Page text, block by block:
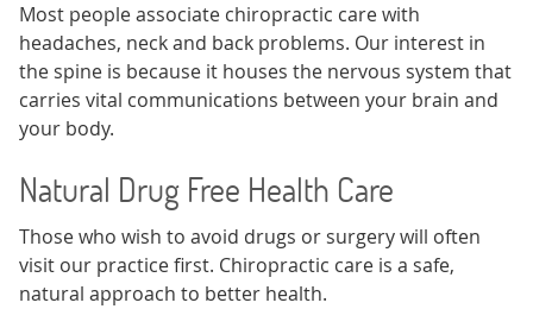
Most people associate chiropractic care with
headaches, neck and back problems. Our interest in
the spine is because it houses the nervous system that
carries vital communications between your brain and
your body.
Natural Drug Free Health Care
Those who wish to avoid drugs or surgery will often
visit our practice first. Chiropractic care is a safe,
natural approach to better health.